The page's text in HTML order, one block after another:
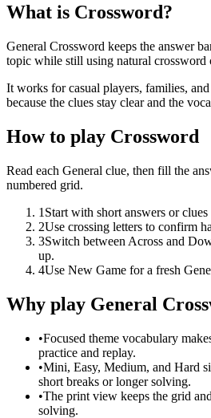
What is Crossword?
General Crossword keeps the answer
topic while still using natural crossword
It works for casual players, families,
because the clues stay clear and the
How to play Crossword
Read each General clue, then fill the
numbered grid.
1 Start with short answers or
2Use crossing letters to confirm
3Switch between Across and
up.
4Use New Game for a fresh
Why play General
•Focused theme vocabulary
practice and replay.
•Mini, Easy, Medium, and Hard
short breaks or longer solving.
•The print view keeps the grid
solving.